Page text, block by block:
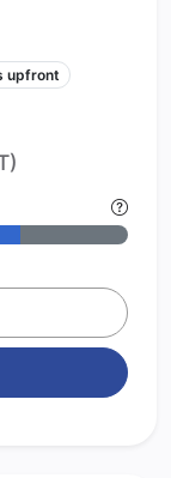
upfront